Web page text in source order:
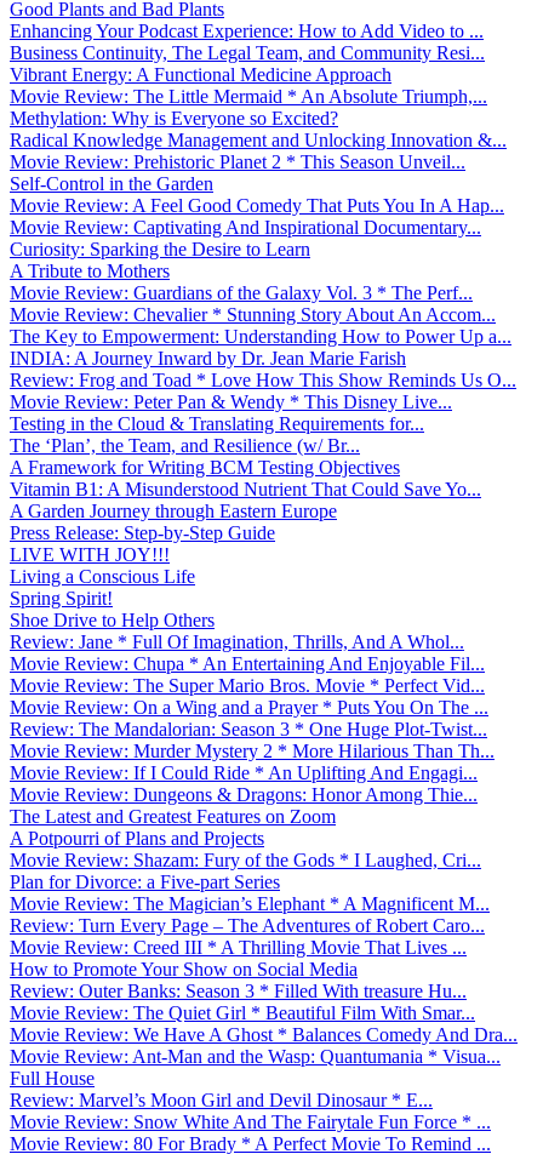
Good Plants and Bad Plants
Enhancing Your Podcast Experience: How to Add Video to ...
Business Continuity, The Legal Team, and Community Resi...
Vibrant Energy: A Functional Medicine Approach
Movie Review: The Little Mermaid * An Absolute Triumph,...
Methylation: Why is Everyone so Excited?
Radical Knowledge Management and Unlocking Innovation &...
Movie Review: Prehistoric Planet 2 * This Season Unveil...
Self-Control in the Garden
Movie Review: A Feel Good Comedy That Puts You In A Hap...
Movie Review: Captivating And Inspirational Documentary...
Curiosity: Sparking the Desire to Learn
A Tribute to Mothers
Movie Review: Guardians of the Galaxy Vol. 3 * The Perf...
Movie Review: Chevalier * Stunning Story About An Accom...
The Key to Empowerment: Understanding How to Power Up a...
INDIA: A Journey Inward by Dr. Jean Marie Farish
Review: Frog and Toad * Love How This Show Reminds Us O...
Movie Review: Peter Pan & Wendy * This Disney Live...
Testing in the Cloud & Translating Requirements for...
The ‘Plan’, the Team, and Resilience (w/ Br...
A Framework for Writing BCM Testing Objectives
Vitamin B1: A Misunderstood Nutrient That Could Save Yo...
A Garden Journey through Eastern Europe
Press Release: Step-by-Step Guide
LIVE WITH JOY!!!
Living a Conscious Life
Spring Spirit!
Shoe Drive to Help Others
Review: Jane * Full Of Imagination, Thrills, And A Whol...
Movie Review: Chupa * An Entertaining And Enjoyable Fil...
Movie Review: The Super Mario Bros. Movie * Perfect Vid...
Movie Review: On a Wing and a Prayer * Puts You On The ...
Review: The Mandalorian: Season 3 * One Huge Plot-Twist...
Movie Review: Murder Mystery 2 * More Hilarious Than Th...
Movie Review: If I Could Ride * An Uplifting And Engagi...
Movie Review: Dungeons & Dragons: Honor Among Thie...
The Latest and Greatest Features on Zoom
A Potpourri of Plans and Projects
Movie Review: Shazam: Fury of the Gods * I Laughed, Cri...
Plan for Divorce: a Five-part Series
Movie Review: The Magician’s Elephant * A Magnificent M...
Review: Turn Every Page – The Adventures of Robert Caro...
Movie Review: Creed III * A Thrilling Movie That Lives ...
How to Promote Your Show on Social Media
Review: Outer Banks: Season 3 * Filled With treasure Hu...
Movie Review: The Quiet Girl * Beautiful Film With Smar...
Movie Review: We Have A Ghost * Balances Comedy And Dra...
Movie Review: Ant-Man and the Wasp: Quantumania * Visua...
Full House
Review: Marvel’s Moon Girl and Devil Dinosaur * E...
Movie Review: Snow White And The Fairytale Fun Force * ...
Movie Review: 80 For Brady * A Perfect Movie To Remind ...